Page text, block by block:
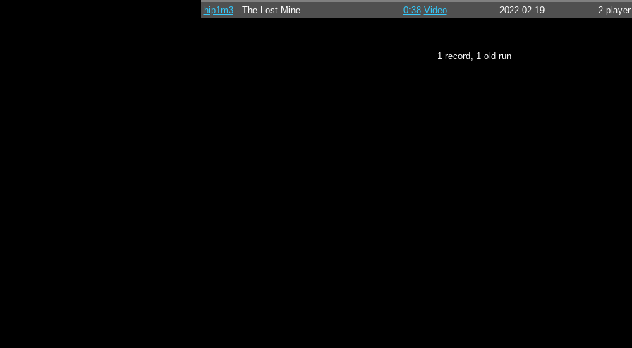
hip1m3- The Lost Mine 0:38 Video 2022-02-19 2-
1 record, 1 old run